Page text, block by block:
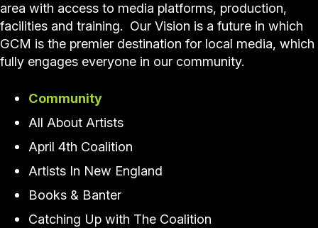
area with access to media platforms, production,
facilities and training. Our Vision is a future in which
GCM is the premier destination for local media, which
fully engages everyone in our community.
Community
All About Artists
April 4th Coalition
Artists In New England
Books & Banter
Catching Up with The Coalition